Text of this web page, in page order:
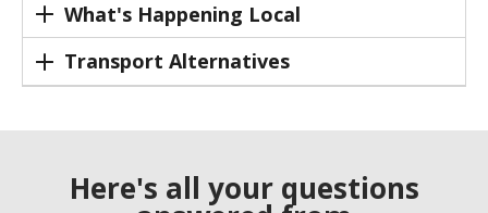
What's Happening Local
Transport Alternatives
Here's all your questions